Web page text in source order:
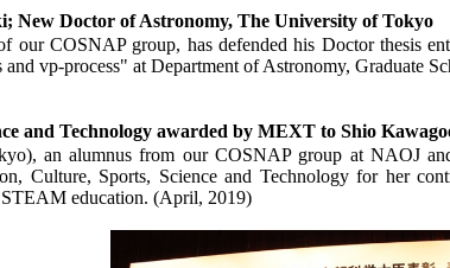
New Doctor of Astronomy, The University of Tokyo
our COSNAP group, has defended his Doctor thesis
and vp-process" at Department of Astronomy, Graduate
and Technology awarded by MEXT to Shio
an alumnus from our COSNAP group at NAOJ
Culture, Sports, Science and Technology for her
STEAM education. (April, 2019)